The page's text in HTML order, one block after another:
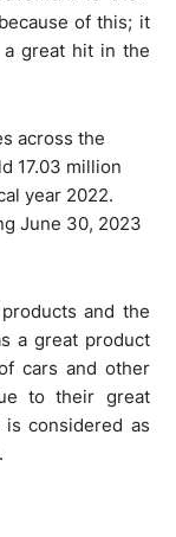
of this; it
great hit in the
across the
17.03 million
year 2022.
June 30, 2023
and the
a great product
cars and other
to their great
is considered as